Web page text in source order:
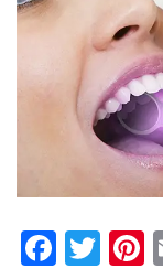
F
T